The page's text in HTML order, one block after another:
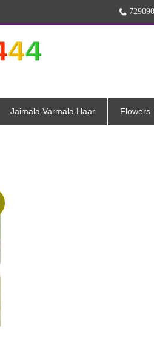
Jaimala Varmala Haar Flowers